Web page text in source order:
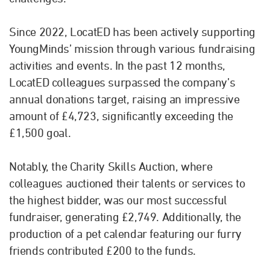
Since 2022, LocatED has been actively supporting
YoungMinds’ mission through various fundraising
activities and events. In the past 12 months,
LocatED colleagues surpassed the company’s
annual donations target, raising an impressive
amount of £4,723, significantly exceeding the
£1,500 goal.
Notably, the Charity Skills Auction, where
colleagues auctioned their talents or services to
the highest bidder, was our most successful
fundraiser, generating £2,749. Additionally, the
production of a pet calendar featuring our furry
friends contributed £200 to the funds.